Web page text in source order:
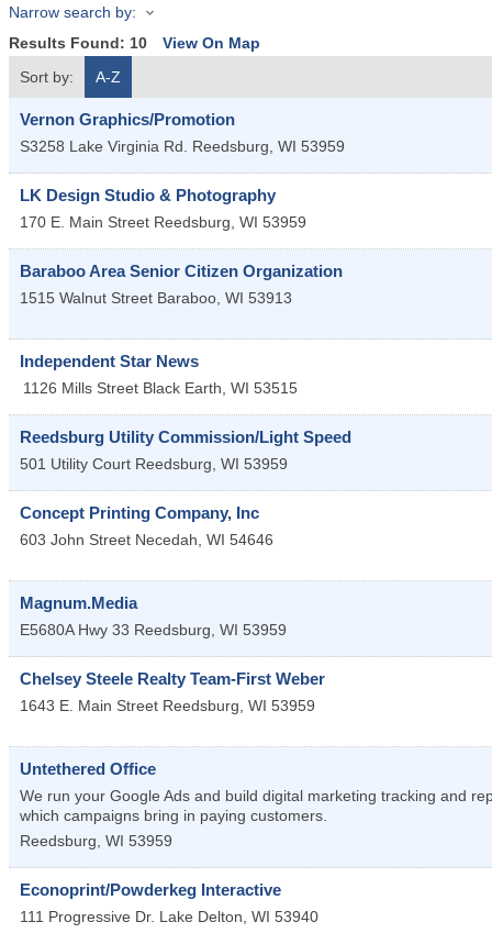
Narrow search by:
Results Found: 10
View On Map
Sort by:
A-Z
Vernon Graphics/Promotion
S3258 Lake Virginia Rd. Reedsburg, WI 53959
LK Design Studio & Photography
170 E. Main Street Reedsburg, WI 53959
Baraboo Area Senior Citizen Organization
1515 Walnut Street Baraboo, WI 53913
Independent Star News
1126 Mills Street Black Earth, WI 53515
Reedsburg Utility Commission/Light Speed
501 Utility Court Reedsburg, WI 53959
Concept Printing Company, Inc
603 John Street Necedah, WI 54646
Magnum.Media
E5680A Hwy 33 Reedsburg, WI 53959
Chelsey Steele Realty Team-First Weber
1643 E. Main Street Reedsburg, WI 53959
Untethered Office
We run your Google Ads and build digital marketing tracking and
which campaigns bring in paying customers.
Reedsburg, WI 53959
Econoprint/Powderkeg Interactive
111 Progressive Dr. Lake Delton, WI 53940